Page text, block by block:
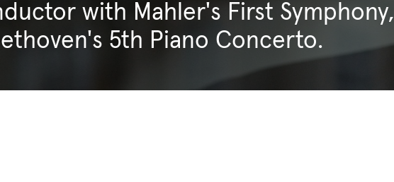
with Mahler's First Symphony,
5th Piano Concerto.